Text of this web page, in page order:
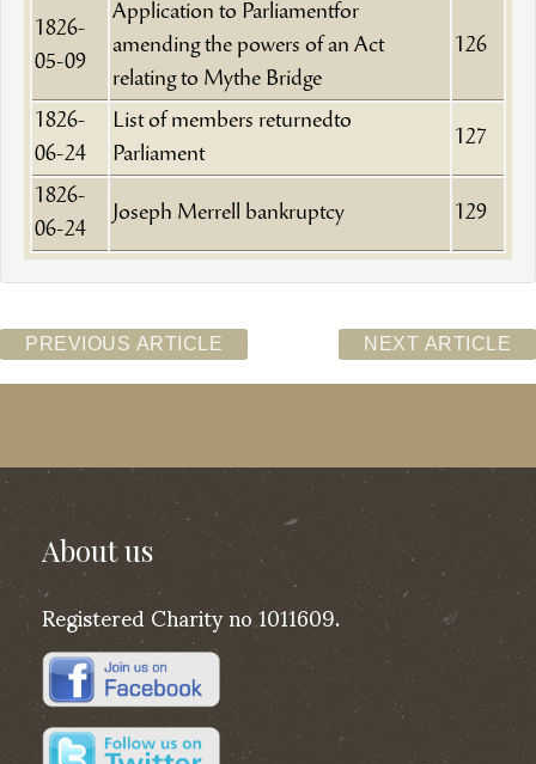
1826-
05-09
Application to Parliamentfor
amending the powers of an Act
relating to Mythe Bridge
126
1826-
06-24
List of members returnedto
Parliament
127
1826-
06-24
Joseph Merrell bankruptcy 129
PREVIOUS ARTICLE NEXT ARTICLE
About us
Registered Charity no 1011609.